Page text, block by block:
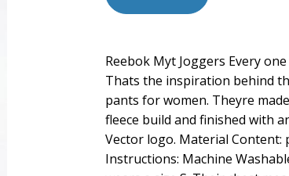
Reebok Myt Joggers Every
Thats the inspiration behind
pants for women. Theyre
fleece build and finished with
Vector logo. Material Content:
Instructions: Machine